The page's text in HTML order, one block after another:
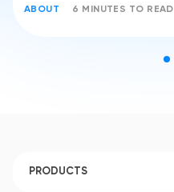
ABOUT 6 MINUTES TO READ
PRODUCTS